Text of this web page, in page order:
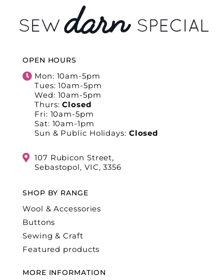
OPEN HOURS
Mon: 10am-5pm
Tues: 10am-5pm
Wed: 10am-5pm
Thurs:Closed
Fri: 10am-5pm
Sat: 10am-1pm
Sun & Public Holidays: Closed
107 Rubicon Street,
Sebastopol, VIC, 3356
SHOP BY RANGE
Wool & Accessories
Buttons
Sewing & Craft
Featured products
MORE INFORMATION